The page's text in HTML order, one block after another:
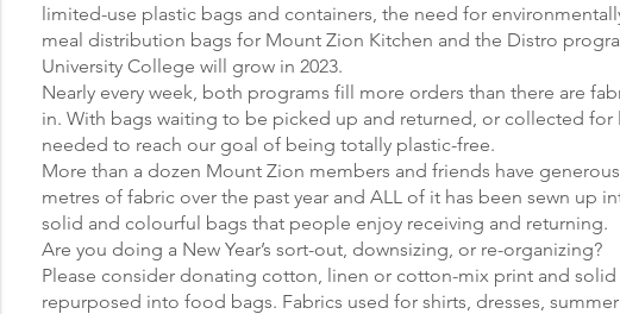
limited-use plastic bags and containers, the need for
meal distribution bags for Mount Zion Kitchen and the Distro
University College will grow in 2023.
Nearly every week, both programs fill more orders than there are
in. With bags waiting to be picked up and returned, or collected for
needed to reach our goal of being totally plastic-free.
More than a dozen Mount Zion members and friends have
metres of fabric over the past year and ALL of it has been sewn up
solid and colourful bags that people enjoy receiving and returning.
Are you doing a New Year’s sort-out, downsizing, or re-organizing?
Please consider donating cotton, linen or cotton-mix print and
repurposed into food bags. Fabrics used for shirts, dresses, summer